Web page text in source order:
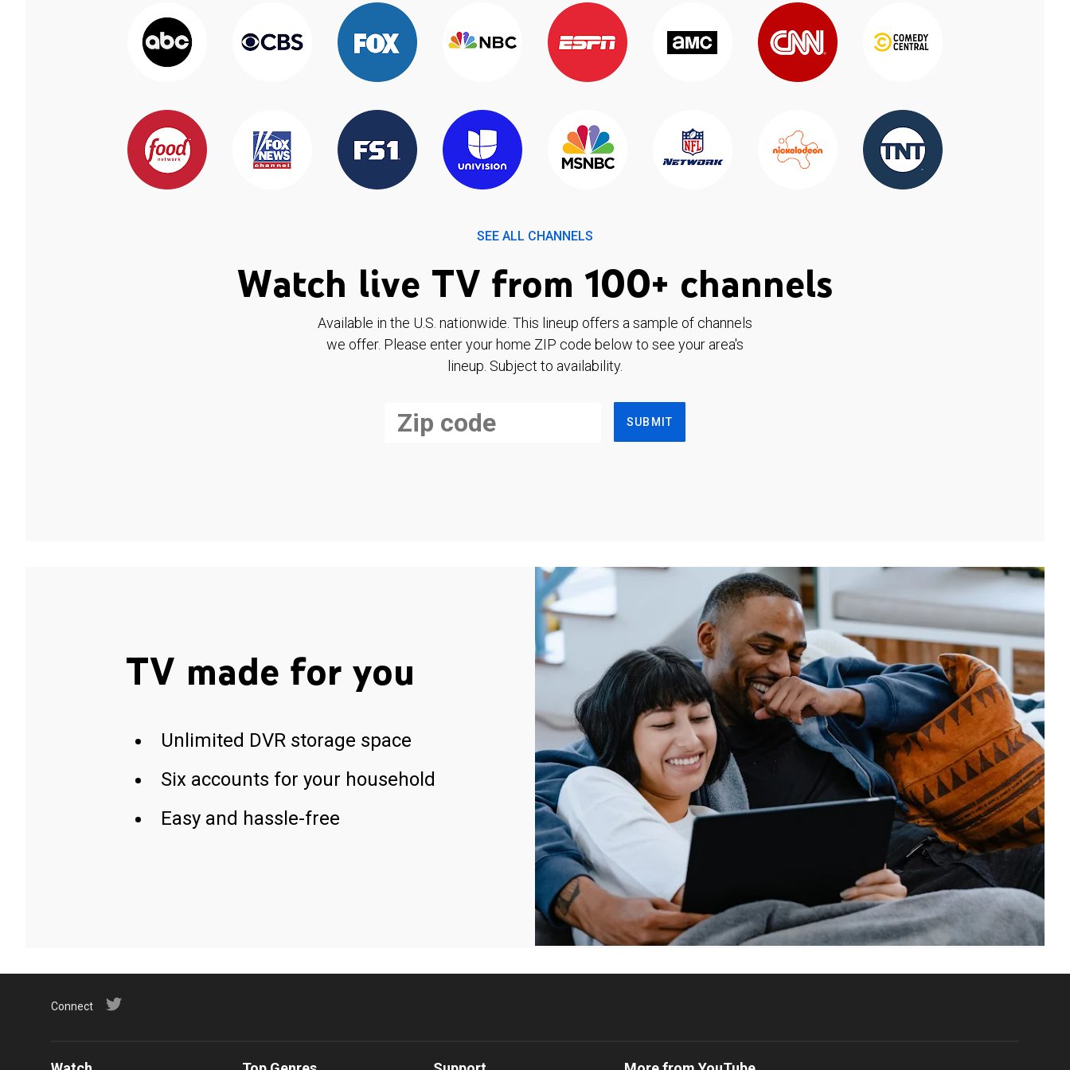
SEE ALL CHANNELS
Watch live TV from 100+ channels
Available in the U.S. nationwide. This lineup offers a sample of channels
we offer. Please enter your home ZIP code below to see your area's
lineup. Subject to availability.
SUBMIT
TV made for you
Unlimited DVR storage space
Six accounts for your household
Easy and hassle-free
Connect